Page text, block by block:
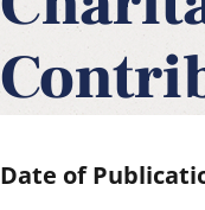
Date of